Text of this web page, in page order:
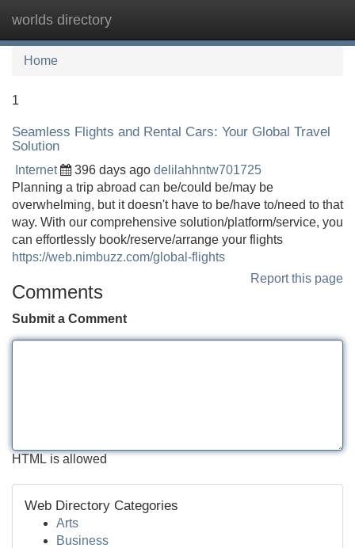
worlds directory
Home
1
Seamless Flights and Rental Cars: Your Global Travel
Solution
Internet 396 days ago delilahhntw701725
Planning a trip abroad can be/could be/may be
overwhelming, but it doesn't have to be/have to/need to that
way. With our comprehensive solution/platform/service, you
can effortlessly book/reserve/arrange your flights
https://web.nimbuzz.com/global-flights
Report this page
Comments
Submit a Comment
HTML is allowed
Web Directory Categories
Arts
Business